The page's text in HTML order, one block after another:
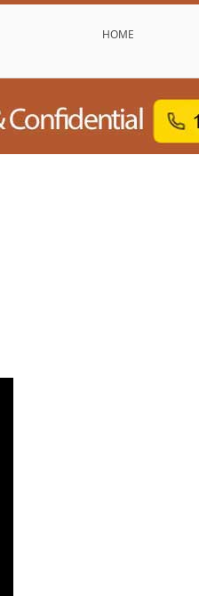
HOME